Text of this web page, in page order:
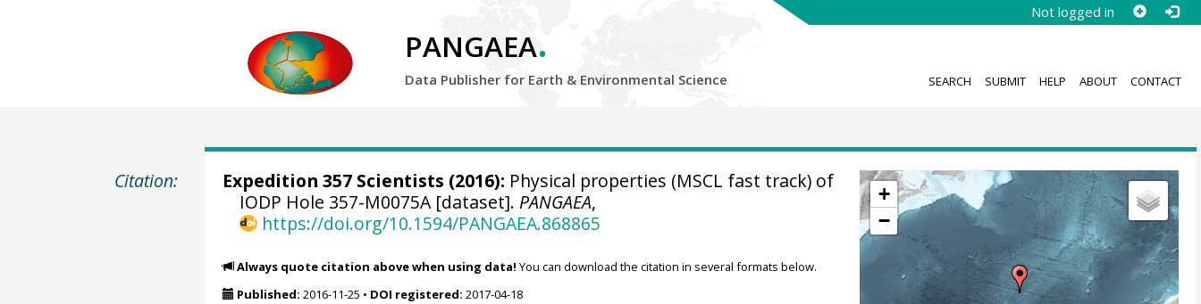
Not logged in
PANGAEA.
Data Publisher for Earth & Environmental Science SEARCH SUBMIT HELP ABOUT CONTACT
Citation:
+
−
Expedition 357 Scientists (2016): Physical properties (MSCL fast track) of
IODP Hole 357-M0075A [dataset]. PANGAEA,
https://doi.org/10.1594/PANGAEA.868865
Always quote citation above when using data! You can download the citation in several formats below.
Published: 2016-11-25 • DOI registered: 2017-04-18